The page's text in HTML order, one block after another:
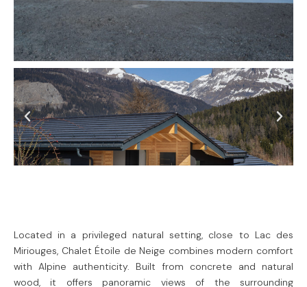
Located in a privileged natural setting, close to Lac des
Miriouges, Chalet Étoile de Neige combines modern comfort
with Alpine authenticity. Built from concrete and natural
wood, it offers panoramic views of the surrounding